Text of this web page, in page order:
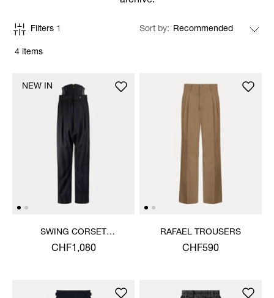
4 items
Filters 1 Sort by
SWING CORSET
TROUSERS
CHF1,080
NEW IN
RAFAEL TROUSERS
CHF590